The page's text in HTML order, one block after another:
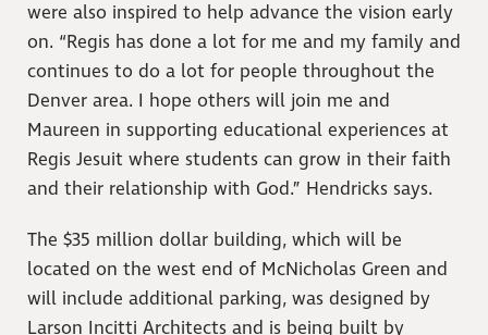
were also inspired to help advance the vision early
on. “Regis has done a lot for me and my family and
continues to do a lot for people throughout the
Denver area. I hope others will join me and
Maureen in supporting educational experiences at
Regis Jesuit where students can grow in their faith
and their relationship with God.” Hendricks says.
The $35 million dollar building, which will be
located on the west end of McNicholas Green and
will include additional parking, was designed by
Larson Incitti Architects and is being built by